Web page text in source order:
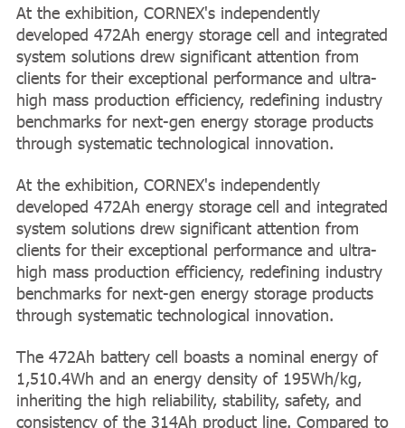
At the exhibition, CORNEX's independently
developed 472Ah energy storage cell and integrated
system solutions drew significant attention from
clients for their exceptional performance and ultra-
high mass production efficiency, redefining industry
benchmarks for next-gen energy storage products
through systematic technological innovation.
At the exhibition, CORNEX's independently
developed 472Ah energy storage cell and integrated
system solutions drew significant attention from
clients for their exceptional performance and ultra-
high mass production efficiency, redefining industry
benchmarks for next-gen energy storage products
through systematic technological innovation.
The 472Ah battery cell boasts a nominal energy of
1,510.4Wh and an energy density of 195Wh/kg,
inheriting the high reliability, stability, safety, and
consistency of the 314Ah product line. Compared to